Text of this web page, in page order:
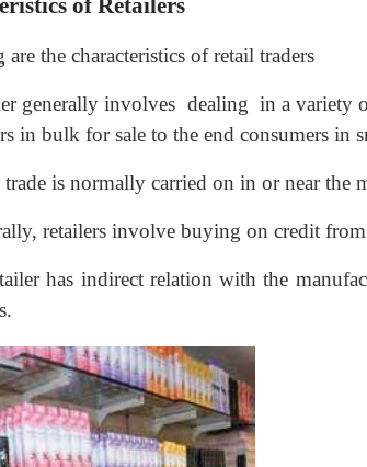
of Retailers
the characteristics of retail traders
generally involves dealing in a variety
in bulk for sale to the end consumers in
trade is normally carried on in or near the
retailers involve buying on credit
has indirect relation with the